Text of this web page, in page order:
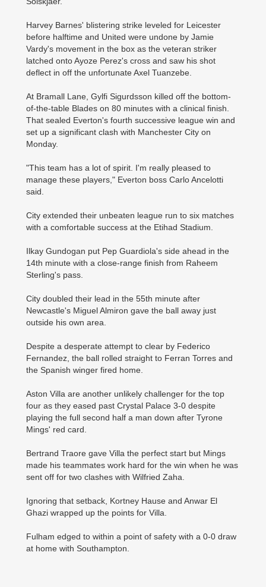
Harvey Barnes' blistering strike leveled for Leicester
before halftime and United were undone by Jamie
Vardy's movement in the box as the veteran striker
latched onto Ayoze Perez's cross and saw his shot
deflect in off the unfortunate Axel Tuanzebe.
At Bramall Lane, Gylfi Sigurdsson killed off the bottom-
of-the-table Blades on 80 minutes with a clinical finish.
That sealed Everton's fourth successive league win and
set up a significant clash with Manchester City on
Monday.
"This team has a lot of spirit. I'm really pleased to
manage these players," Everton boss Carlo Ancelotti
said.
City extended their unbeaten league run to six matches
with a comfortable success at the Etihad Stadium.
Ilkay Gundogan put Pep Guardiola's side ahead in the
14th minute with a close-range finish from Raheem
Sterling's pass.
City doubled their lead in the 55th minute after
Newcastle's Miguel Almiron gave the ball away just
outside his own area.
Despite a desperate attempt to clear by Federico
Fernandez, the ball rolled straight to Ferran Torres and
the Spanish winger fired home.
Aston Villa are another unlikely challenger for the top
four as they eased past Crystal Palace 3-0 despite
playing the full second half a man down after Tyrone
Mings' red card.
Bertrand Traore gave Villa the perfect start but Mings
made his teammates work hard for the win when he was
sent off for two clashes with Wilfried Zaha.
Ignoring that setback, Kortney Hause and Anwar El
Ghazi wrapped up the points for Villa.
Fulham edged to within a point of safety with a 0-0 draw
at home with Southampton.